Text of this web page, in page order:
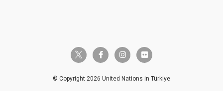
twitter-x facebook-finstagramflickr
© Copyright 2026 United Nations in Türkiye